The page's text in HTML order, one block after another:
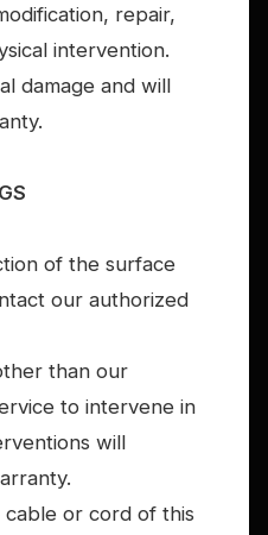
repair,
intervention.
damage and will
of the surface
our authorized
than our
to intervene in
will
or cord of this